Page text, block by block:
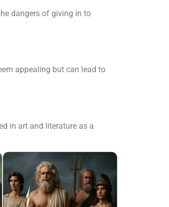
dangers of giving in to
appealing but can lead to
in art and literature as a